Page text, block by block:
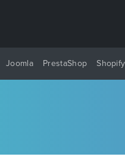
Joomla PrestaShop Shopify